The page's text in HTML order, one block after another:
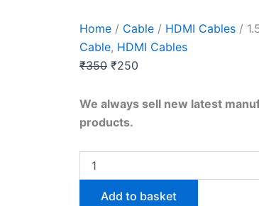
Home / Cable / HDMI Cables /
Cable, HDMI Cables
₹350 ₹250
We always sell new latest
products.
Add to basket